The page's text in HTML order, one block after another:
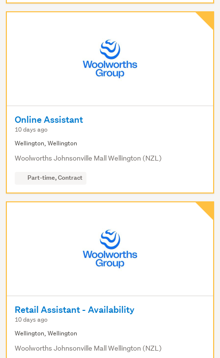
Online Assistant
10 days ago
Wellington, Wellington
Woolworths Johnsonville Mall Wellington (NZL)
Part-time, Contract
Retail Assistant - Availability
10 days ago
Wellington, Wellington
Woolworths Johnsonville Mall Wellington (NZL)